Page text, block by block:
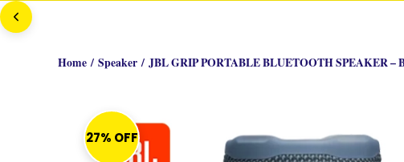
Home / Speaker / JBL GRIP PORTABLE BLUETOOTH SPEAKER –
27% OFF